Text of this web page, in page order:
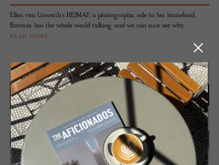
Ellen von Unwerth's HEIMAT, a photographic ode to her homeland,
Bavaria, has the whole world talking, and we can sure see why.
READ MORE